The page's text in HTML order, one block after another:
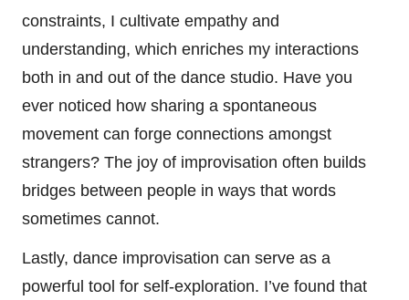
constraints, I cultivate empathy and
understanding, which enriches my interactions
both in and out of the dance studio. Have you
ever noticed how sharing a spontaneous
movement can forge connections amongst
strangers? The joy of improvisation often builds
bridges between people in ways that words
sometimes cannot.
Lastly, dance improvisation can serve as a
powerful tool for self-exploration. I’ve found that